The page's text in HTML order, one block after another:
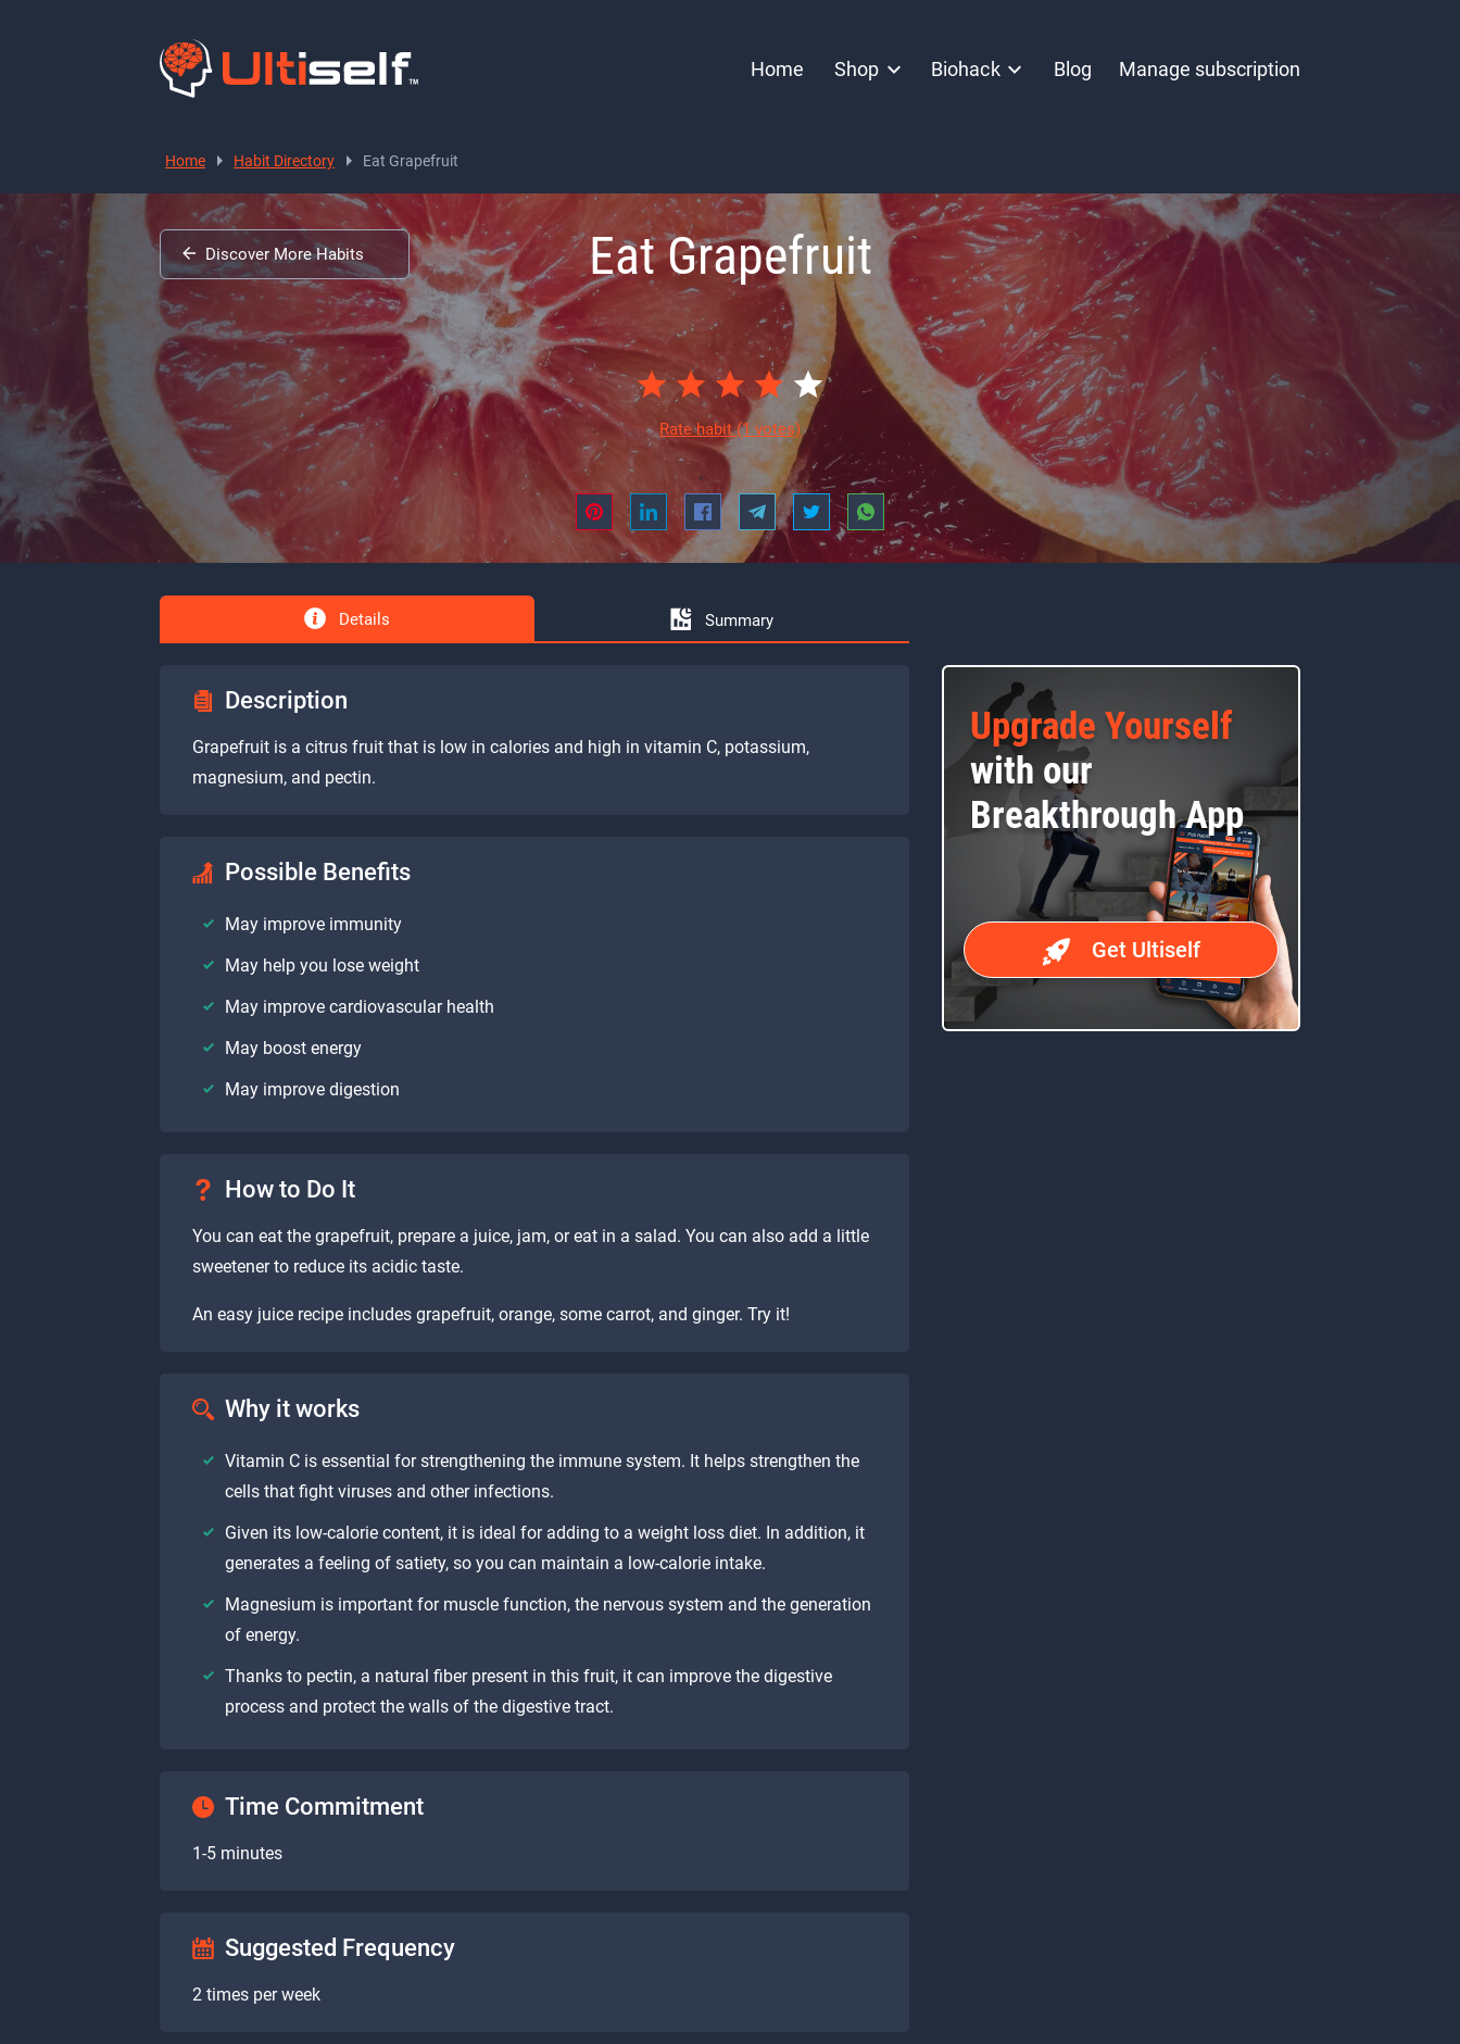
Home Shop Biohack Blog Manage subscription
Home Habit Directory Eat Grapefruit
Eat Grapefruit
Rate habit(1 votes)
Discover More Habits
Details Summary
Description
Grapefruit is a citrus fruit that is low in calories and high in vitamin C, potassium,
magnesium, and pectin.
Possible Benefits
May improve immunity
May help you lose weight
May improve cardiovascular health
May boost energy
May improve digestion
How to Do It
You can eat the grapefruit, prepare a juice, jam, or eat in a salad. You can also add a little
sweetener to reduce its acidic taste.
An easy juice recipe includes grapefruit, orange, some carrot, and ginger. Try it!
Why it works
Vitamin C is essential for strengthening the immune system. It helps strengthen the
cells that fight viruses and other infections.
Given its low-calorie content, it is ideal for adding to a weight loss diet. In addition, it
generates a feeling of satiety, so you can maintain a low-calorie intake.
Magnesium is important for muscle function, the nervous system and the generation
of energy.
Thanks to pectin, a natural fiber present in this fruit, it can improve the digestive
process and protect the walls of the digestive tract.
Time Commitment
1-5 minutes
Suggested Frequency
2 times per week
Upgrade Yourself
with our
Breakthrough App
Get Ultiself